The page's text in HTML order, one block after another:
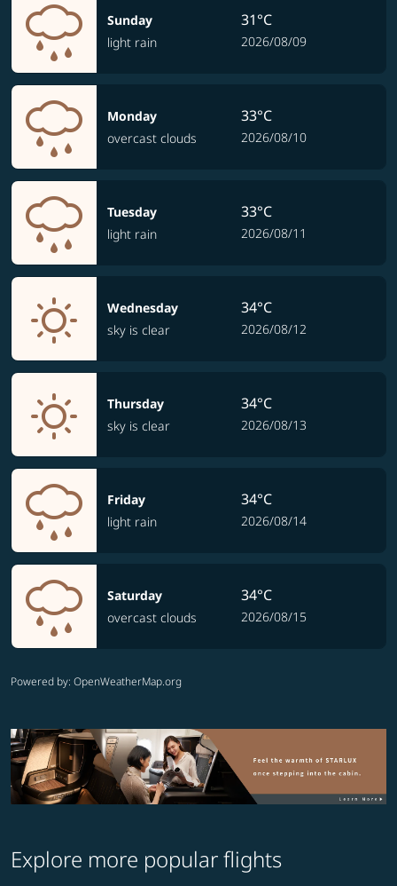
Sunday
light rain
31°C
2026/08/09
Monday
overcast clouds
33°C
2026/08/10
Tuesday
light rain
33°C
2026/08/11
Wednesday
sky is clear
34°C
2026/08/12
Thursday
sky is clear
34°C
2026/08/13
Friday
light rain
34°C
2026/08/14
Saturday
overcast clouds
34°C
2026/08/15
Powered by: OpenWeatherMap.org
Explore more popular flights